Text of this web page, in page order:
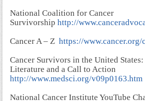
National Coalition for Cancer
Survivorship http://
Cancer A – Z https://www.cancer.org/
Cancer Survivors in the United
Literature and a Call to Action
http://www.medsci.org/v09p0163.htm
National Cancer Institute YouTube